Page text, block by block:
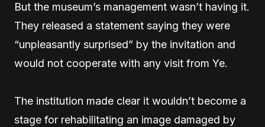
But the museum’s management wasn’t having it.
They released a statement saying they were
“unpleasantly surprised” by the invitation and
would not cooperate with any visit from Ye.
The institution made clear it wouldn’t become a
stage for rehabilitating an image damaged by